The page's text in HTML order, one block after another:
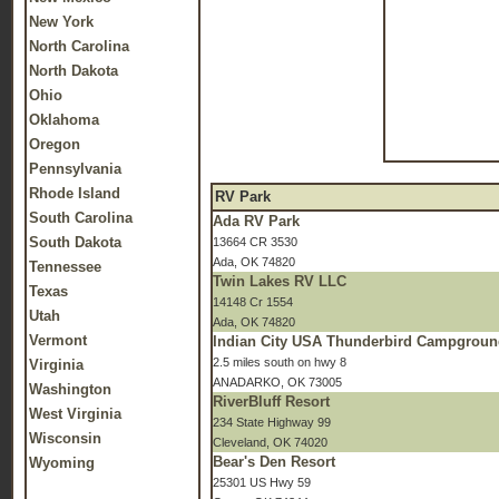
New York
North Carolina
North Dakota
Ohio
Oklahoma
Oregon
Pennsylvania
Rhode Island
South Carolina
South Dakota
Tennessee
Texas
Utah
Vermont
Virginia
Washington
West Virginia
Wisconsin
Wyoming
RV Park
Ada RV Park
13664 CR 3530
Ada, OK 74820
Twin Lakes RV LLC
14148 Cr 1554
Ada, OK 74820
Indian City USA Thunderbird
2.5 miles south on hwy 8
ANADARKO, OK 73005
RiverBluff Resort
234 State Highway 99
Cleveland, OK 74020
Bear's Den Resort
25301 US Hwy 59